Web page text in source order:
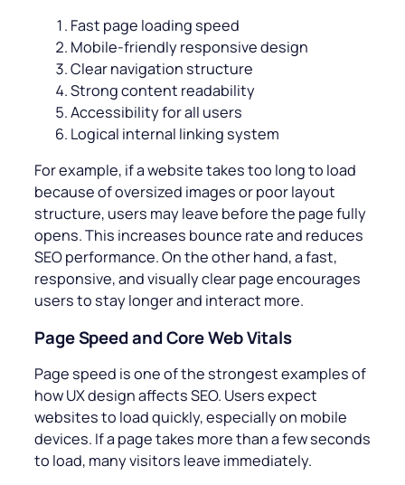
Fast page loading speed
Mobile-friendly responsive design
Clear navigation structure
Strong content readability
Accessibility for all users
Logical internal linking system
For example, if a website takes too long to load
because of oversized images or poor layout
structure, users may leave before the page fully
opens. This increases bounce rate and reduces
SEO performance. On the other hand, a fast,
responsive, and visually clear page encourages
users to stay longer and interact more.
Page Speed and Core Web Vitals
Page speed is one of the strongest examples of
how UX design affects SEO. Users expect
websites to load quickly, especially on mobile
devices. If a page takes more than a few seconds
to load, many visitors leave immediately.